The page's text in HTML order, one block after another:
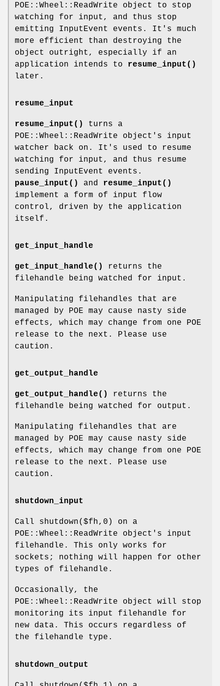
POE::Wheel::ReadWrite object to stop
watching for input, and thus stop
emitting InputEvent events. It's much
more efficient than destroying the
object outright, especially if an
application intends to resume_input()
later.
resume_input
resume_input()
turns a
POE::Wheel::ReadWrite object's input
watcher back on. It's used to resume
watching for input, and thus resume
sending InputEvent events.
pause_input()
and resume_input()
implement a form of input flow
control, driven by the application
itself.
get_input_handle
get_input_handle()
returns the
filehandle being watched for input.
Manipulating filehandles that are
managed by POE may cause nasty side
effects, which may change from one POE
release to the next. Please use
caution.
get_output_handle
get_output_handle()
returns the
filehandle being watched for output.
Manipulating filehandles that are
managed by POE may cause nasty side
effects, which may change from one POE
release to the next. Please use
caution.
shutdown_input
Call shutdown($fh,0) on a
POE::Wheel::ReadWrite object's input
filehandle. This only works for
sockets; nothing will happen for other
types of filehandle.
Occasionally, the
POE::Wheel::ReadWrite object will stop
monitoring its input filehandle for
new data. This occurs regardless of
the filehandle type.
shutdown_output